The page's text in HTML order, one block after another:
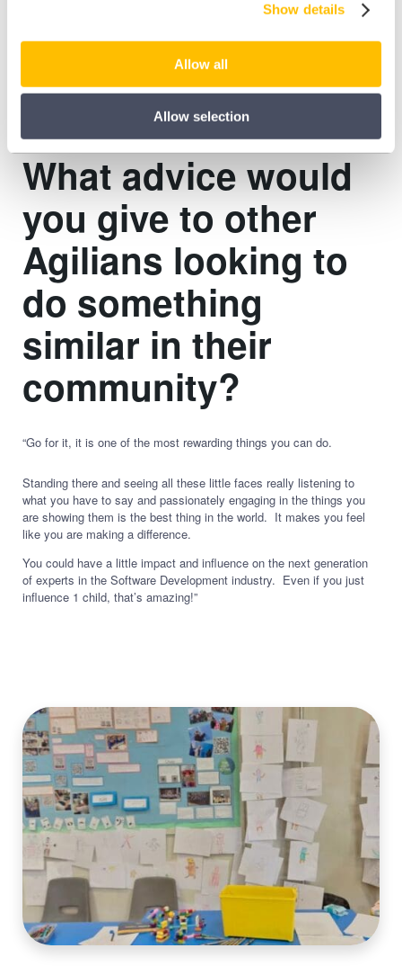
Show details
Allow all
Allow selection
What advice would
you give to other
Agilians looking to
do something
similar in their
community?
“Go for it, it is one of the most rewarding things you can do.
Standing there and seeing all these little faces really listening to
what you have to say and passionately engaging in the things you
are showing them is the best thing in the world. It makes you feel
like you are making a difference.
You could have a little impact and influence on the next generation
of experts in the Software Development industry. Even if you just
influence 1 child, that’s amazing!”